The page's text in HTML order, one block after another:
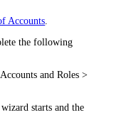
Accounts
the following
Accounts and Roles >
starts and the